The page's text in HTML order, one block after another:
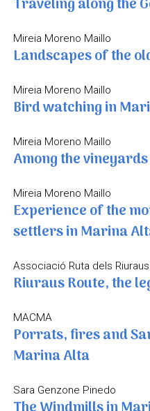
Traveling along the
Mireia Moreno Maillo
Landscapes of the
Mireia Moreno Maillo
Bird watching in
Mireia Moreno Maillo
Among the
Mireia Moreno Maillo
Experience of the
settlers in Marina
Associació Ruta dels Riuraus
Riuraus Route, the
MACMA
Porrats, fires and
Marina Alta
Sara Genzone Pinedo